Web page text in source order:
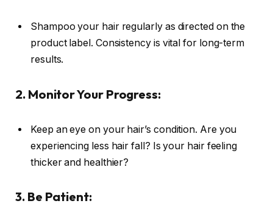
Shampoo your hair regularly as directed on the
product label. Consistency is vital for long-term
results.
2. Monitor Your Progress:
Keep an eye on your hair’s condition. Are you
experiencing less hair fall? Is your hair feeling
thicker and healthier?
3. Be Patient: